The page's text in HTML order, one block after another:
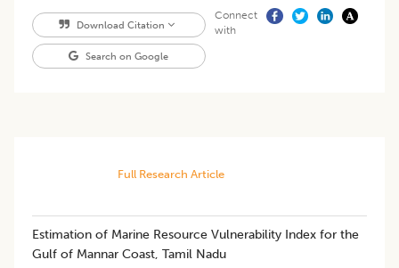
Download Citation
Search on Google
Connect
with
Full Research Article
Estimation of Marine Resource Vulnerability Index for the
Gulf of Mannar Coast, Tamil Nadu